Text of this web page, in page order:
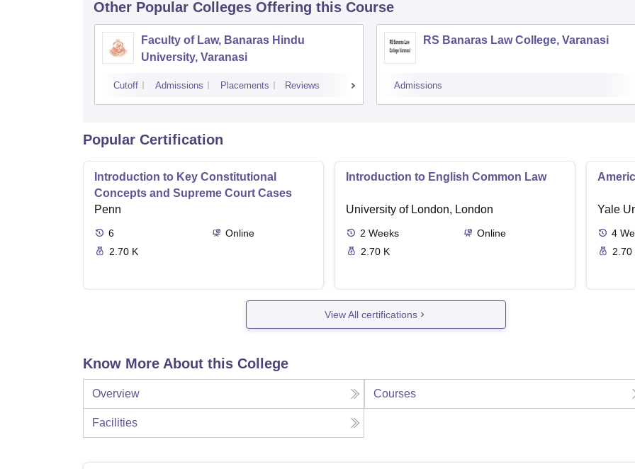
Other Popular Colleges Offering this Course
Faculty of Law, Banaras Hindu
University, Varanasi
Cutoff Admissions Placements Reviews
RS Banaras Law College, Varanasi
Admissions
Popular Certification
Introduction to Key Constitutional
Concepts and Supreme Court Cases
Penn
6
Online
2.70 K
Introduction to English Common Law
University of London, London
2 Weeks
Online
2.70 K
Yale
4
2.70
View All certifications
Know More About this College
Overview Courses
Facilities